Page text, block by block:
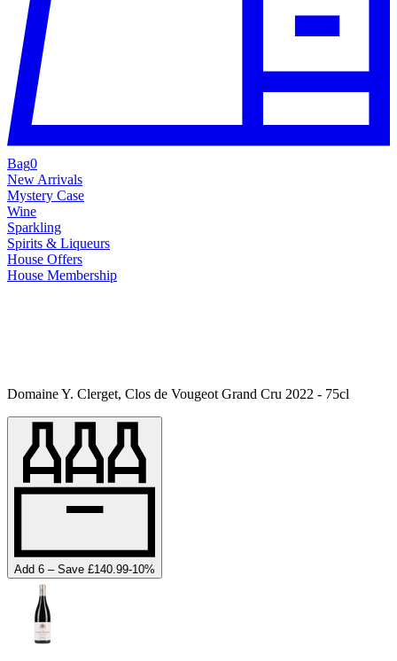
Bag0
New Arrivals
Mystery Case
Wine
Sparkling
Spirits & Liqueurs
House Offers
House Membership
Domaine Y. Clerget, Clos de Vougeot Grand Cru 2022 - 75cl
Add 6 – Save £140.99-10%